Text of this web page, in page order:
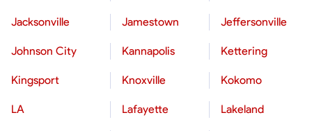
Jacksonville Jamestown Jeffersonville
Johnson City Kannapolis Kettering
Kingsport Knoxville Kokomo
LA Lafayette Lakeland